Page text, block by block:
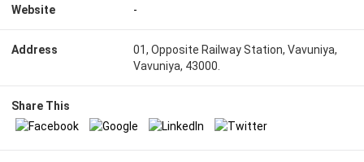
Website -
Address
01, Opposite Railway Station, Vavuniya,
Vavuniya, 43000.
Share This